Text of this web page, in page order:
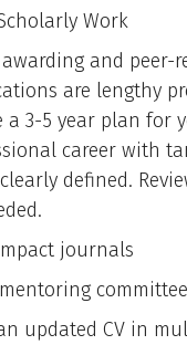
Work
and peer-
are lengthy
a 3-5 year plan for
career with
defined.
journals
committee
updated CV in